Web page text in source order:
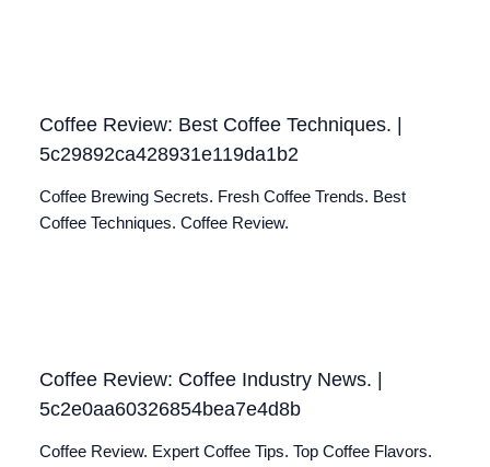
Coffee Review: Best Coffee Techniques. |
5c29892ca428931e119da1b2
Coffee Brewing Secrets. Fresh Coffee Trends. Best
Coffee Techniques. Coffee Review.
Coffee Review: Coffee Industry News. |
5c2e0aa60326854bea7e4d8b
Coffee Review. Expert Coffee Tips. Top Coffee Flavors.